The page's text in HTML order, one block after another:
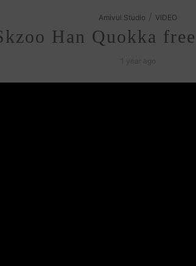
Amivui Studio VIDEO
Han Quokka